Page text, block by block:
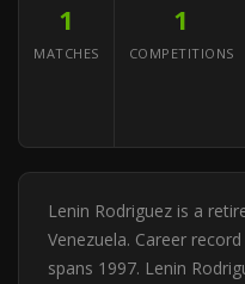
1
MATCHES
1
COMPETITIONS
Lenin Rodriguez is a
Venezuela. Career
spans 1997. Lenin